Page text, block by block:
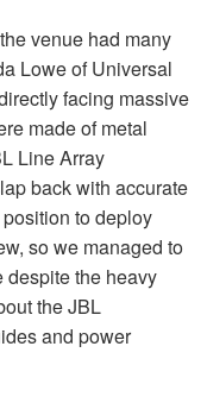
venue had many
Lowe of Universal
facing massive
made of metal
Line Array
back with accurate
to deploy
so we managed to
despite the heavy
the JBL
and power